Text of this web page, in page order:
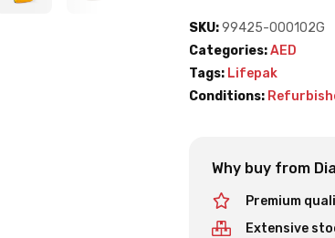
SKU:99425-000102G
Categories:AED
Tags: Lifepak
Conditions:
Why buy from
Premium
Extensive